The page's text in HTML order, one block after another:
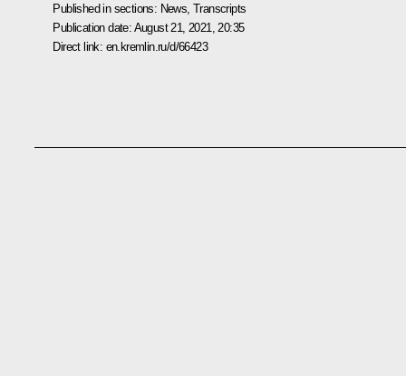
Published in sections: News ,Transcripts
Publication date: August 21, 2021, 20:35
Direct link: en.kremlin.ru/d/66423